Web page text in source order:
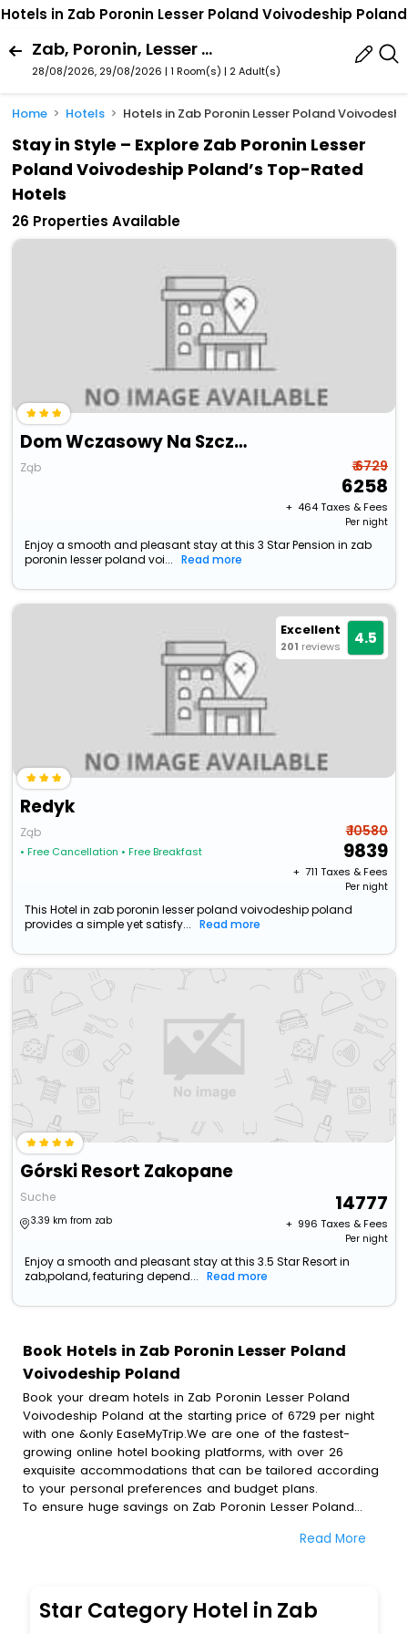
Hotels in Zab Poronin Lesser Poland Voivodeship Poland
Zab, Poronin, Lesser Poland Voivodeship, Poland
28/08/2026, 29/08/2026 | 1 Room(s) | 2 Adult(s)
Home Hotels Hotels in Zab Poronin Lesser Poland
Stay in Style – Explore Zab Poronin Lesser
Poland Voivodeship Poland’s Top-Rated
Hotels
26 Properties Available
Dom Wczasowy Na Szczycie
Ząb ₹ 6729
6258
+ ₹ 464Taxes & Fees
Per night
Enjoy a smooth and pleasant stay at this 3 Star Pension in zab
poronin lesser poland voi...
Read more
Excellent
201 reviews 4.5
Redyk
Ząb
• Free Cancellation • Free Breakfast
₹ 10580
9839
+ ₹ 711 Taxes & Fees
Per night
This Hotel in zab poronin lesser poland voivodeship poland
provides a simple yet satisfy...
Read more
Górski Resort Zakopane
Suche
3.39 km from zab
14777
+ ₹ 996 Taxes & Fees
Per night
Enjoy a smooth and pleasant stay at this 3.5 Star Resort in
zab,poland, featuring depend...
Read more
Book Hotels in Zab Poronin Lesser Poland
Voivodeship Poland
Book your dream hotels in Zab Poronin Lesser Poland
Voivodeship Poland at the starting price of 6729 per night
with one &only EaseMyTrip.We are one of the fastest-
growing online hotel booking platforms, with over 26
exquisite accommodations that can be tailored according
to your personal preferences and budget plans.
To ensure huge savings on Zab Poronin Lesser Poland
you can also avail special discounts and get a chance to
amplify your heavenly journey, our esteemed platform
provides users with diverse assured perks.Some of the
Read More
Star Category Hotel in Zab